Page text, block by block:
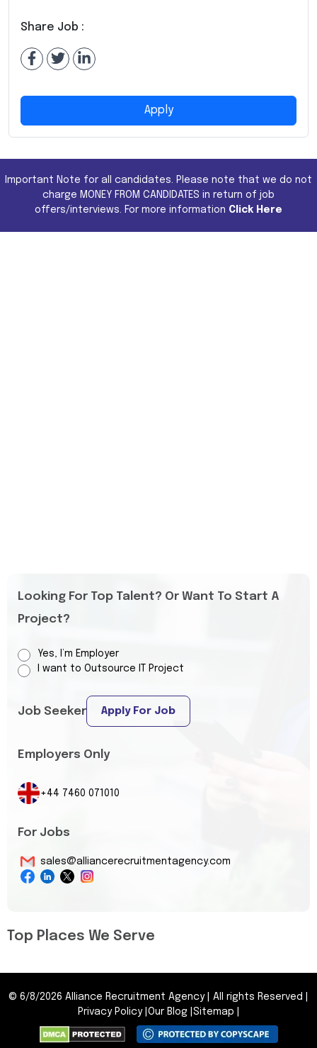
Share Job :
Apply
Important Note for all candidates. Please note that we do not
charge MONEY FROM CANDIDATES in return of job
offers/interviews. For more information Click Here
Looking For Top Talent? Or Want To Start A
Project?
Yes, I’m Employer
I want to Outsource IT Project
Job Seeker Apply For Job
Employers Only
+44 7460 071010
For Jobs
sales@alliancerecruitmentagency.com
Top Places We Serve
© 6/8/2026 Alliance Recruitment Agency All rights Reserved
Privacy Policy| Our Blog Sitemap